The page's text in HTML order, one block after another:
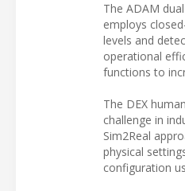
The ADAM
employs
levels and
operational
functions to
The DEX
challenge in
Sim2Real
physical
configuration